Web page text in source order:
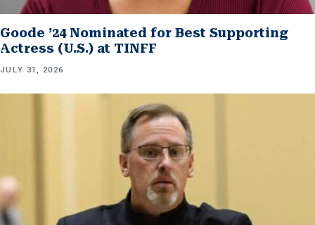
Goode ’24 Nominated for Best Supporting
Actress (U.S.) at TINFF
JULY 31, 2026